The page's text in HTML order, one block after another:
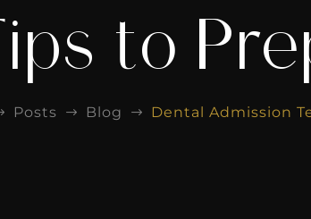
to
Posts $ Blog $ Dental Admission